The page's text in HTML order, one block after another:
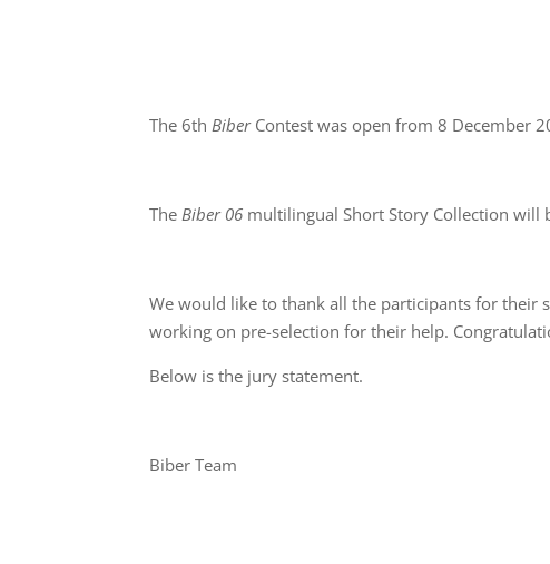
The 6thBiberContest was open from 8 December
TheBiber 06 multilingual Short Story Collection will
We would like to thank all the participants for
working on pre-selection for their help.
Below is the jury statement.
Biber Team